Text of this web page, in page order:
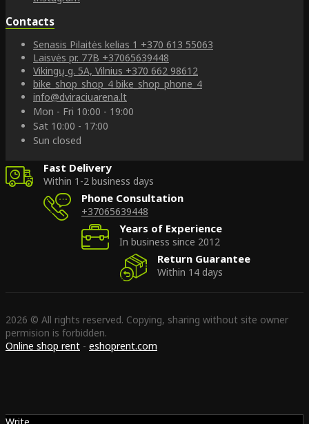
Contacts
Senasis Pilaitės kelias 1 +370 613 55063
Laisvės pr. 77B +37065639448
Vikingų g. 5A, Vilnius +370 662 98612
bike_shop_shop_4 bike_shop_phone_4
info@dviraciuarena.lt
Mon - Fri 10:00 - 19:00
Sat 10:00 - 17:00
Sun closed
Fast Delivery
Within 1-2 business days
Phone Consultation
+37065639448
Years of Experience
In business since 2012
Return Guarantee
Within 14 days
2026 © All rights reserved. Copying, sharing without site owner
permision is forbidden.
Online shop rent - eshoprent.com